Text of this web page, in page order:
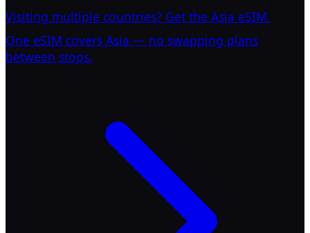
Visiting multiple countries? Get the Asia eSIM.
One eSIM covers Asia — no swapping plans
between stops.